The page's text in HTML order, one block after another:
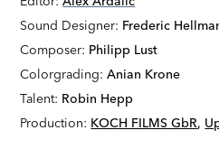
Sound Designer: Frederic
Composer: Philipp Lust
Colorgrading:Anian Krone
Talent: Robin Hepp
Production: KOCH FILMS GbR,